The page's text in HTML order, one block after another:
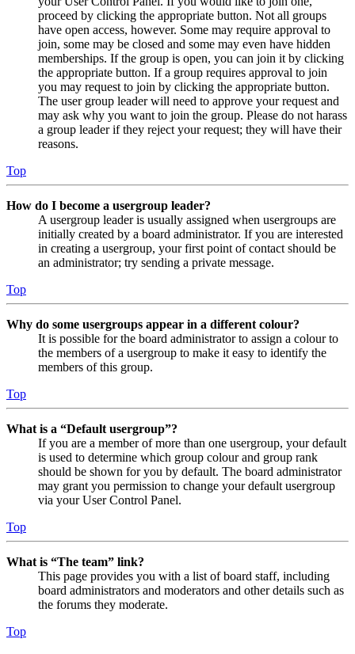
proceed by clicking the appropriate button. Not all groups
have open access, however. Some may require approval to
join, some may be closed and some may even have hidden
memberships. If the group is open, you can join it by clicking
the appropriate button. If a group requires approval to join
you may request to join by clicking the appropriate button.
The user group leader will need to approve your request and
may ask why you want to join the group. Please do not harass
a group leader if they reject your request; they will have their
reasons.
Top
How do I become a usergroup leader?
A usergroup leader is usually assigned when usergroups are
initially created by a board administrator. If you are interested
in creating a usergroup, your first point of contact should be
an administrator; try sending a private message.
Top
Why do some usergroups appear in a different colour?
It is possible for the board administrator to assign a colour to
the members of a usergroup to make it easy to identify the
members of this group.
Top
What is a “Default usergroup”?
If you are a member of more than one usergroup, your default
is used to determine which group colour and group rank
should be shown for you by default. The board administrator
may grant you permission to change your default usergroup
via your User Control Panel.
Top
What is “The team” link?
This page provides you with a list of board staff, including
board administrators and moderators and other details such as
the forums they moderate.
Top